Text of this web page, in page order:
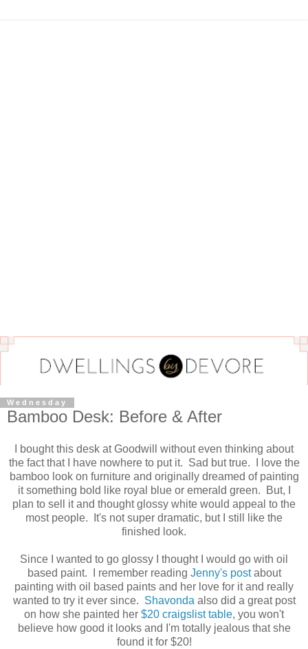
Wednesday
Bamboo Desk: Before & After
I bought this desk at Goodwill without even thinking about
the fact that I have nowhere to put it. Sad but true. I love the
bamboo look on furniture and originally dreamed of painting
it something bold like royal blue or emerald green. But, I
plan to sell it and thought glossy white would appeal to the
most people. It's not super dramatic, but I still like the
finished look.
Since I wanted to go glossy I thought I would go with oil
based paint. I remember reading Jenny's postabout
painting with oil based paints and her love for it and really
wanted to try it ever since. Shavonda also did a great post
on how she painted her $20 craigslist table, you won't
believe how good it looks and I'm totally jealous that she
found it for $20!